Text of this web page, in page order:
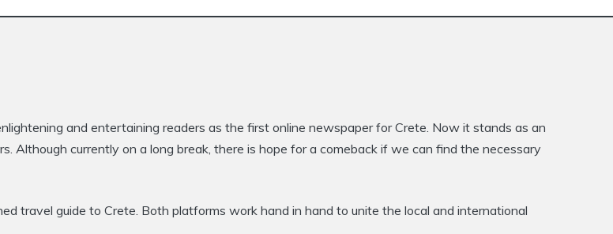
and entertaining readers as the first online newspaper for Crete. Now it stands as an
Although currently on a long break, there is hope for a comeback if we can find the necessary
travel guide to Crete. Both platforms work hand in hand to unite the local and international